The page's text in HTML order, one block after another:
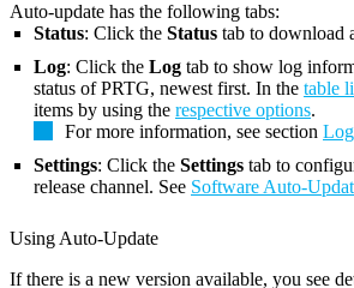
Auto-update has the following tabs:
Status: Click the Status tab to download
Log: Click the Log tab to show log
status of PRTG, newest first. In the table
items by using the respective options.
For more information, see section
Settings: Click the Settings tab to
release channel. See Software Auto-
Using Auto-Update
If there is a new version available, you see